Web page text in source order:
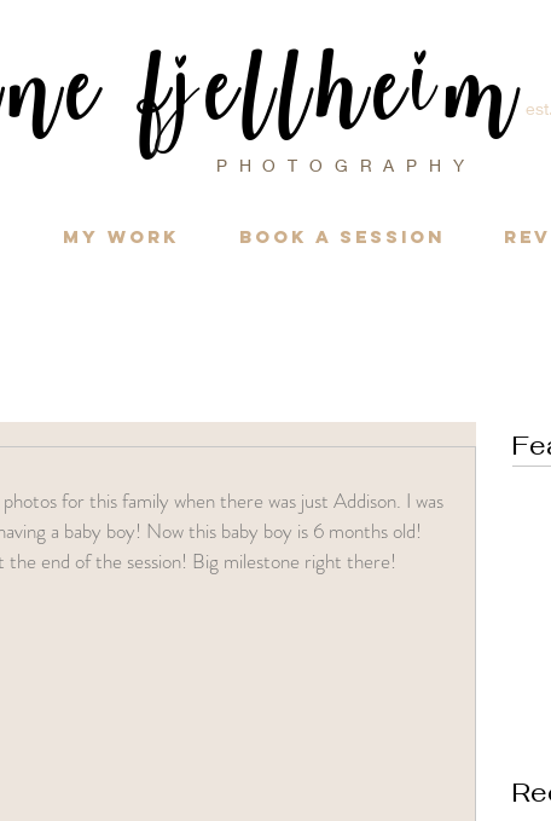
fjellheim
PHOTOGRAPHY
My Work Book a Session
for this family when there was just Addison. I was
a baby boy! Now this baby boy is 6 months old!
end of the session! Big milestone right there!